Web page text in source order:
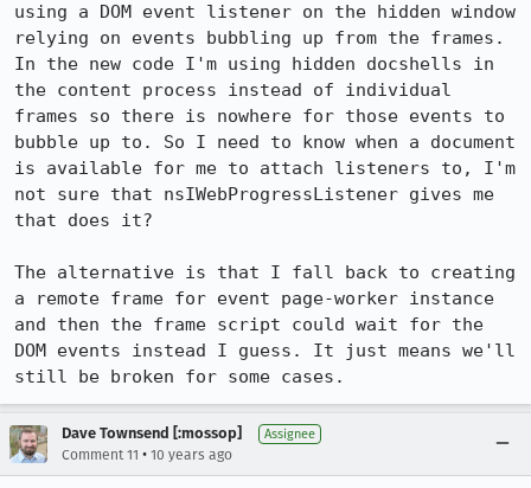
using a DOM event listener on the hidden window
relying on events bubbling up from the frames.
In the new code I'm using hidden docshells in
the content process instead of individual
frames so there is nowhere for those events to
bubble up to. So I need to know when a document
is available for me to attach listeners to, I'm
not sure that nsIWebProgressListener gives me
that does it?
The alternative is that I fall back to creating
a remote frame for event page-worker instance
and then the frame script could wait for the
DOM events instead I guess. It just means we'll
still be broken for some cases.
Dave Townsend [:mossop] Assignee
Comment 11 • 10 years ago